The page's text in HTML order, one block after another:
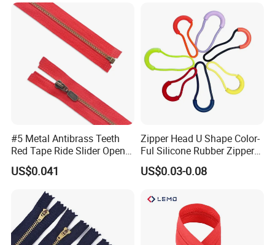
#5 Metal Antibrass Teeth
Red Tape Ride Slider Open
End Zipper
US$0.041
Zipper Head U Shape Color-
Ful Silicone Rubber Zipper
Pull Ropes Zip Puller
Fastener Backpack Luggage
US$0.03-0.08